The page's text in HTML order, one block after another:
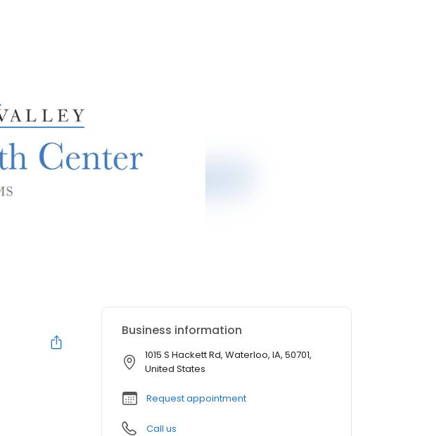
Business information
1015 S Hackett Rd, Waterloo, IA, 50701,
United States
Request appointment
Call us